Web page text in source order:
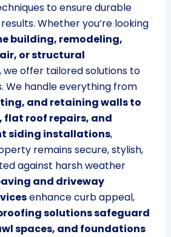
to ensure durable
Whether you’re looking
building, remodeling,
or structural
we offer tailored solutions to
We handle everything from
and retaining walls to
flat roof repairs, and
siding installations,
remains secure, stylish,
against harsh weather
and driveway
enhance curb appeal,
solutions safeguard
spaces, and foundations